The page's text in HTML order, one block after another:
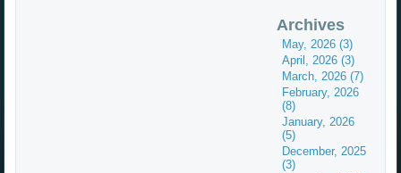
Archives
May, 2026 (3)
April, 2026 (3)
March, 2026 (7)
February, 2026
(8)
January, 2026
(5)
December, 2025
(3)